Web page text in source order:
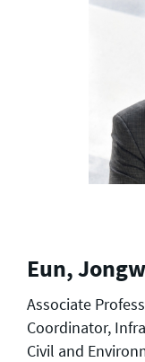
Eun,
Associate
Coordinator,
Civil and